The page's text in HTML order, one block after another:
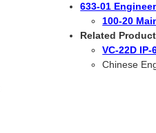
633-01
100-20
​Related
VC-22D
Chinese